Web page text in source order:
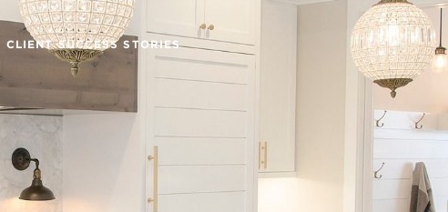
CLIENT SUCCESS STORIES